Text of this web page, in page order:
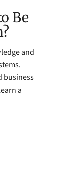
Be
and
business
a